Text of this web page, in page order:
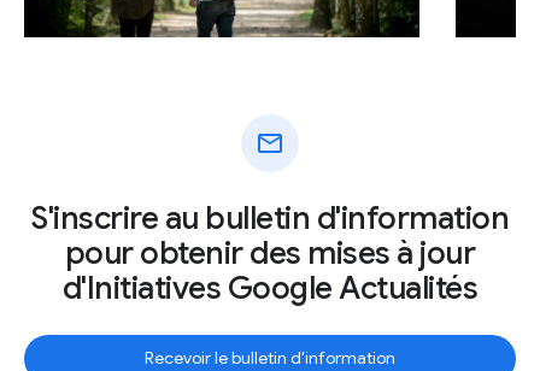
mail
S'inscrire au bulletin d'information
pour obtenir des mises à jour
d'Initiatives Google Actualités
Recevoir le bulletin d'information